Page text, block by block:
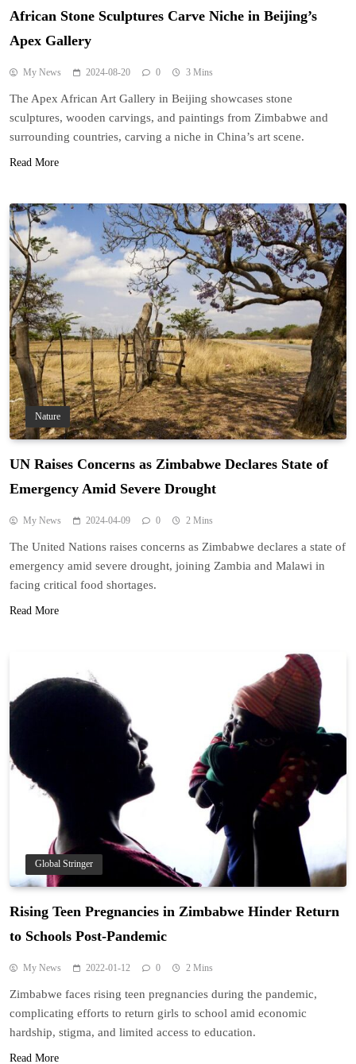
African Stone Sculptures Carve Niche in Beijing’s
Apex Gallery
My News 2024-08-20 0 3 Mins
The Apex African Art Gallery in Beijing showcases stone
sculptures, wooden carvings, and paintings from Zimbabwe and
surrounding countries, carving a niche in China’s art scene.
Read More
Nature
UN Raises Concerns as Zimbabwe Declares State of
Emergency Amid Severe Drought
My News 2024-04-09 0 2 Mins
The United Nations raises concerns as Zimbabwe declares a state of
emergency amid severe drought, joining Zambia and Malawi in
facing critical food shortages.
Read More
Global Stringer
Rising Teen Pregnancies in Zimbabwe Hinder Return
to Schools Post-Pandemic
My News 2022-01-12 0 2 Mins
Zimbabwe faces rising teen pregnancies during the pandemic,
complicating efforts to return girls to school amid economic
hardship, stigma, and limited access to education.
Read More